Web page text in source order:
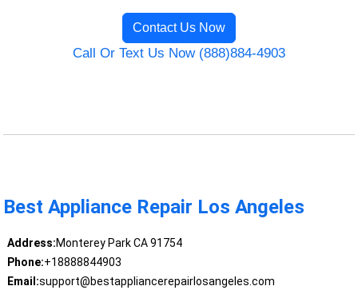
Contact Us Now
Call Or Text Us Now (888)884-4903
Best Appliance Repair Los Angeles
Address:Monterey Park CA 91754
Phone:+18888844903
Email:support@bestappliancerepairlosangeles.com